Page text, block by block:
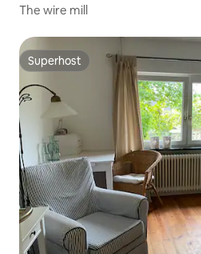
The wire mill
Superhost
Superhost